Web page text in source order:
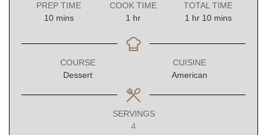
PREP TIME
10minutes
mins
COOK TIME
1 hour
hr
TOTAL TIME
1 hour
hr 10minutes
mins
COURSE
Dessert
CUISINE
American
SERVINGS
4